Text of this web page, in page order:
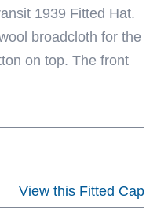
1939 Fitted Hat.
broadcloth for the
on top. The front
View this Fitted Cap